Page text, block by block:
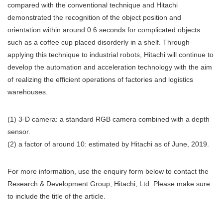
compared with the conventional technique and Hitachi
demonstrated the recognition of the object position and
orientation within around 0.6 seconds for complicated objects
such as a coffee cup placed disorderly in a shelf. Through
applying this technique to industrial robots, Hitachi will continue to
develop the automation and acceleration technology with the aim
of realizing the efficient operations of factories and logistics
warehouses.
(1) 3-D camera: a standard RGB camera combined with a depth
sensor.
(2) a factor of around 10: estimated by Hitachi as of June, 2019.
For more information, use the enquiry form below to contact the
Research & Development Group, Hitachi, Ltd. Please make sure
to include the title of the article.